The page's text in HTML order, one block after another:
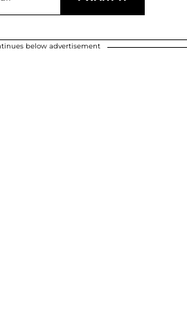
below advertisement